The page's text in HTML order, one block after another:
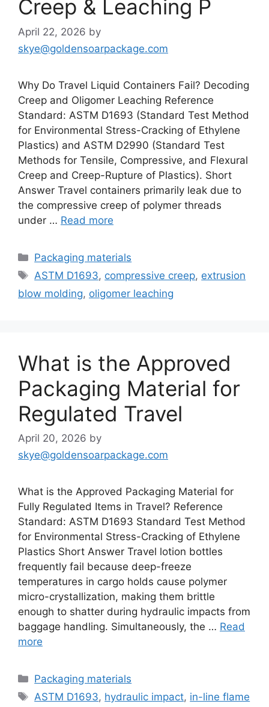
Creep & Leaching P
April 22, 2026 by
skye@goldensoarpackage.com
Why Do Travel Liquid Containers Fail? Decoding
Creep and Oligomer Leaching Reference
Standard: ASTM D1693 (Standard Test Method
for Environmental Stress-Cracking of Ethylene
Plastics) and ASTM D2990 (Standard Test
Methods for Tensile, Compressive, and Flexural
Creep and Creep-Rupture of Plastics). Short
Answer Travel containers primarily leak due to
the compressive creep of polymer threads
under … Read more
Categories
Packaging materials
Tags
ASTM D1693, compressive creep, extrusion
blow molding, oligomer leaching
What is the Approved
Packaging Material for
Regulated Travel
April 20, 2026 by
skye@goldensoarpackage.com
What is the Approved Packaging Material for
Fully Regulated Items in Travel? Reference
Standard: ASTM D1693 Standard Test Method
for Environmental Stress-Cracking of Ethylene
Plastics Short Answer Travel lotion bottles
frequently fail because deep-freeze
temperatures in cargo holds cause polymer
micro-crystallization, making them brittle
enough to shatter during hydraulic impacts from
baggage handling. Simultaneously, the … Read
more
Categories
Packaging materials
Tags
ASTM D1693, hydraulic impact, in-line flame